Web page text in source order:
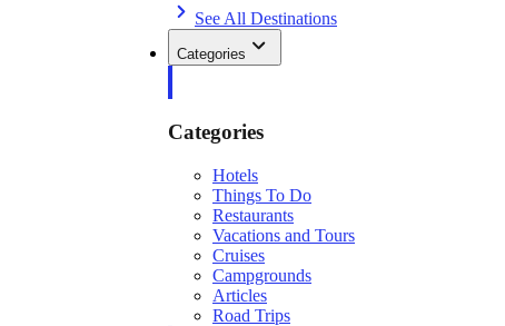
See All Destinations
Categories
Categories
Hotels
Things To Do
Restaurants
Vacations and Tours
Cruises
Campgrounds
Articles
Road Trips